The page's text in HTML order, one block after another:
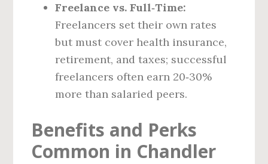
Freelance vs. Full‑Time:
Freelancers set their own rates
but must cover health insurance,
retirement, and taxes; successful
freelancers often earn 20‑30%
more than salaried peers.
Benefits and Perks
Common in Chandler